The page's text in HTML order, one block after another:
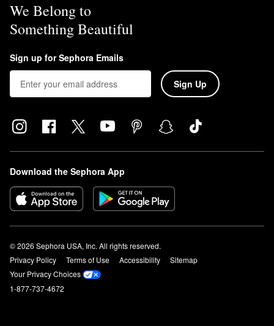
We Belong to
Something Beautiful
Sign up for Sephora Emails
Sign Up
Download the Sephora App
© 2026 Sephora USA, Inc. All rights reserved.
Privacy Policy
Terms of Use Accessibility
Sitemap
Your Privacy Choices
1-877-737-4672